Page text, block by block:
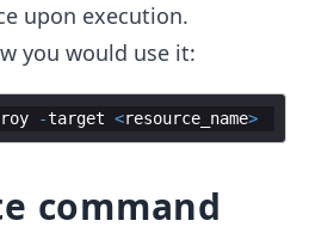
upon execution.
you would use it:
-target <resource_name>
command